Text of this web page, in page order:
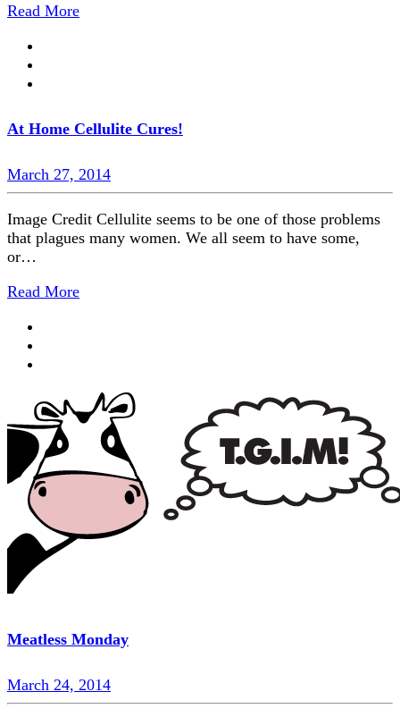
Read More
At Home Cellulite Cures!
March 27, 2014
Image Credit Cellulite seems to be one of those problems
that plagues many women. We all seem to have some,
or…
Read More
Meatless Monday
March 24, 2014